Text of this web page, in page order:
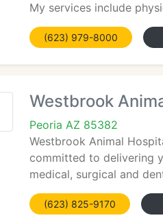
My services include
(623) 979-8000
Westbrook
Peoria AZ 85382
Westbrook Animal
committed to delivering
medical, surgical and
(623) 825-9170